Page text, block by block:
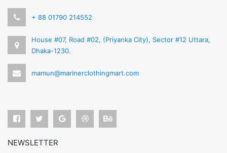
+ 88 01790 214552
House #07, Road #02, (Priyanka City), Sector #12 Uttara,
Dhaka-1230.
mamun@marinerclothingmart.com
NEWSLETTER